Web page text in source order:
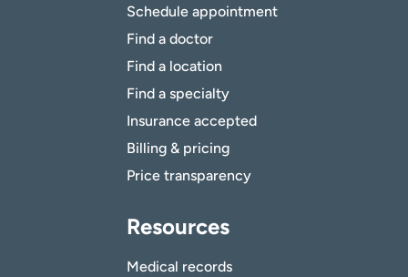
Schedule appointment
Find a doctor
Find a location
Find a specialty
Insurance accepted
Billing & pricing
Price transparency
Resources
Medical records